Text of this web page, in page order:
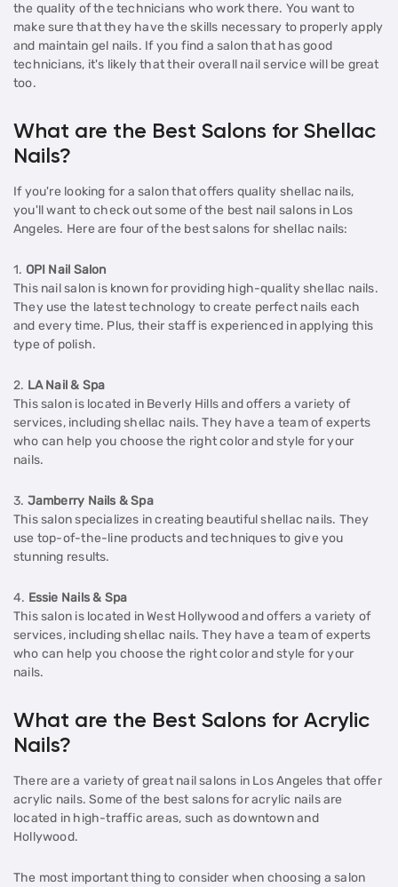
the quality of the technicians who work there. You want to
make sure that they have the skills necessary to properly apply
and maintain gel nails. If you find a salon that has good
technicians, it's likely that their overall nail service will be great
too.
What are the Best Salons for Shellac
Nails?
If you're looking for a salon that offers quality shellac nails,
you'll want to check out some of the best nail salons in Los
Angeles. Here are four of the best salons for shellac nails:
1. OPI Nail Salon
This nail salon is known for providing high-quality shellac nails.
They use the latest technology to create perfect nails each
and every time. Plus, their staff is experienced in applying this
type of polish.
2. LA Nail & Spa
This salon is located in Beverly Hills and offers a variety of
services, including shellac nails. They have a team of experts
who can help you choose the right color and style for your
nails.
3. Jamberry Nails & Spa
This salon specializes in creating beautiful shellac nails. They
use top-of-the-line products and techniques to give you
stunning results.
4. Essie Nails & Spa
This salon is located in West Hollywood and offers a variety of
services, including shellac nails. They have a team of experts
who can help you choose the right color and style for your
nails.
What are the Best Salons for Acrylic
Nails?
There are a variety of great nail salons in Los Angeles that offer
acrylic nails. Some of the best salons for acrylic nails are
located in high-traffic areas, such as downtown and
Hollywood.
The most important thing to consider when choosing a salon